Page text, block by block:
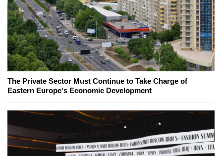
The Private Sector Must Continue to Take Charge of
Eastern Europe's Economic Development